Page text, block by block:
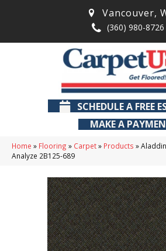
Vancouver,
(360) 980-8726
SCHEDULE A FREE
MAKE A
Home » Flooring » Carpet» Products »
Analyze 2B125-689